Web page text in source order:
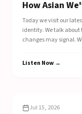
How Asian
Today we visit our
identity. We talk
changes may signal.
selections or our carb
Listen Now →
EP307
Jul 15, 2026